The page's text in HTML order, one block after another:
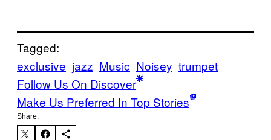
Tagged:
exclusive jazz Music Noisey trumpet
Follow Us On Discover
Make Us Preferred In Top Stories
Share: